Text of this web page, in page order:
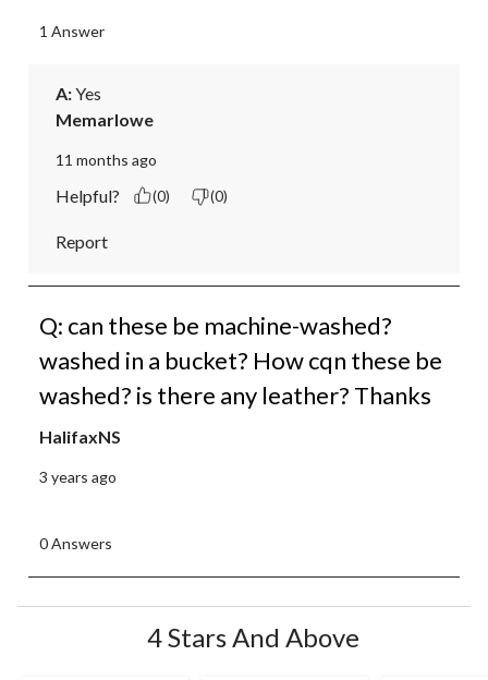
1 Answer
A: Yes
Memarlowe
11 months ago
Helpful? (0) (0)
Report
Q: can these be machine-washed?
washed in a bucket? How cqn these be
washed? is there any leather? Thanks
HalifaxNS
3 years ago
0 Answers
4 Stars And Above